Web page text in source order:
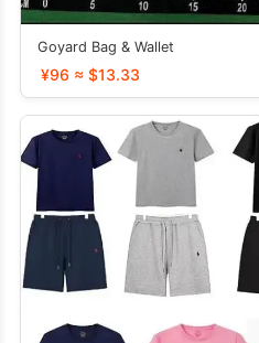
Goyard Bag & Wallet
¥96 ≈ $13.33